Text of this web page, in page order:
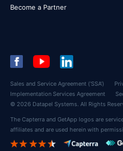
Become a Partner
Sales and Service Agreement (‘SSA’)
Implementation Services Agreement
© 2026 Datapel Systems. All Rights
The Capterra and GetApp logos are
affiliates and are used herein with